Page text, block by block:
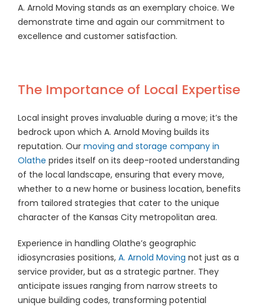
A. Arnold Moving stands as an exemplary choice. We
demonstrate time and again our commitment to
excellence and customer satisfaction.
The Importance of Local Expertise
Local insight proves invaluable during a move; it’s the
bedrock upon which A. Arnold Moving builds its
reputation. Our moving and storage company in
Olathe prides itself on its deep-rooted understanding
of the local landscape, ensuring that every move,
whether to a new home or business location, benefits
from tailored strategies that cater to the unique
character of the Kansas City metropolitan area.
Experience in handling Olathe’s geographic
idiosyncrasies positions, A. Arnold Moving not just as a
service provider, but as a strategic partner. They
anticipate issues ranging from narrow streets to
unique building codes, transforming potential